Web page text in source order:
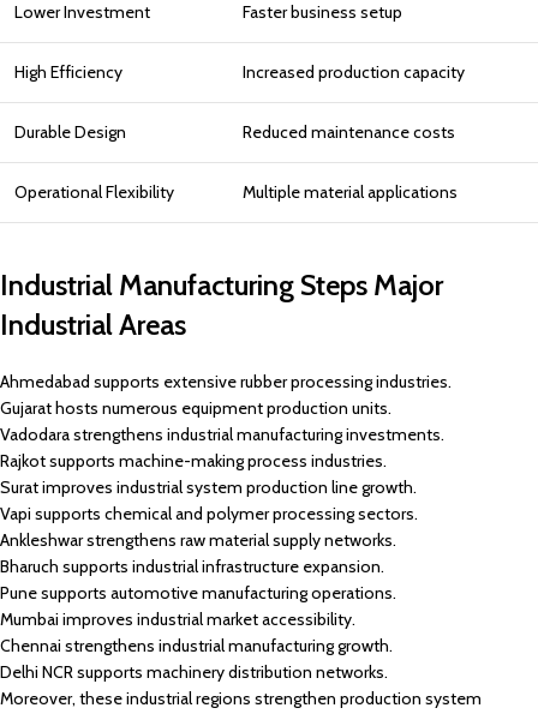
Lower Investment Faster business setup
High Efficiency Increased production capacity
Durable Design Reduced maintenance costs
Operational Flexibility Multiple material applications
Industrial Manufacturing Steps Major
Industrial Areas
Ahmedabad supports extensive rubber processing industries.
Gujarat hosts numerous equipment production units.
Vadodara strengthens industrial manufacturing investments.
Rajkot supports machine-making process industries.
Surat improves industrial system production line growth.
Vapi supports chemical and polymer processing sectors.
Ankleshwar strengthens raw material supply networks.
Bharuch supports industrial infrastructure expansion.
Pune supports automotive manufacturing operations.
Mumbai improves industrial market accessibility.
Chennai strengthens industrial manufacturing growth.
Delhi NCR supports machinery distribution networks.
Moreover, these industrial regions strengthen production system